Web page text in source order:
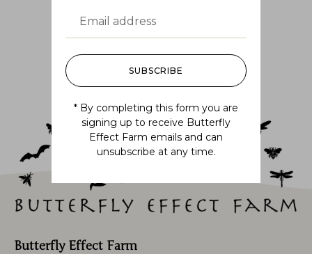
Follow us
Butterfly Effect Farm
SUBSCRIBE
* By completing this form you are
signing up to receive Butterfly
Effect Farm emails and can
unsubscribe at any time.